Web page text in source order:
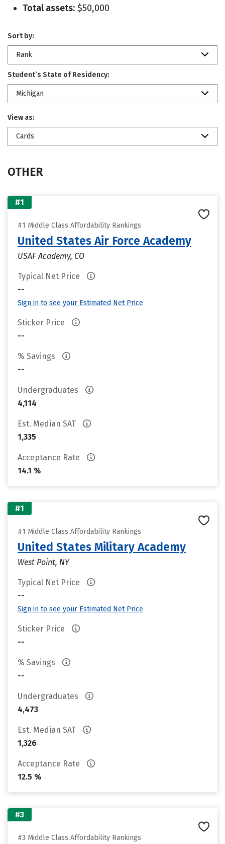
Total assets: $50,000
Sort by:
Rank
Student’s State of Residency:
Michigan
View as:
Cards
OTHER
#1
#1 Middle Class Affordability Rankings
United States Air Force Academy
USAF Academy, CO
Typical Net Price
--
Sign in to see your Estimated Net Price
Sticker Price
--
% Savings
--
Undergraduates
4,114
Est. Median SAT
1,335
Acceptance Rate
14.1 %
#1
#1 Middle Class Affordability Rankings
United States Military Academy
West Point, NY
Typical Net Price
--
Sign in to see your Estimated Net Price
Sticker Price
--
% Savings
--
Undergraduates
4,473
Est. Median SAT
1,326
Acceptance Rate
12.5 %
#3
#3 Middle Class Affordability Rankings